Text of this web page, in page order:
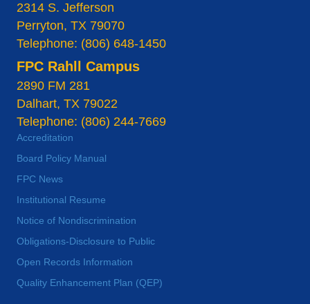
2314 S. Jefferson
Perryton, TX 79070
Telephone: (806) 648-1450
FPC Rahll Campus
2890 FM 281
Dalhart, TX 79022
Telephone: (806) 244-7669
Accreditation
Board Policy Manual
FPC News
Institutional Resume
Notice of Nondiscrimination
Obligations-Disclosure to Public
Open Records Information
Quality Enhancement Plan (QEP)